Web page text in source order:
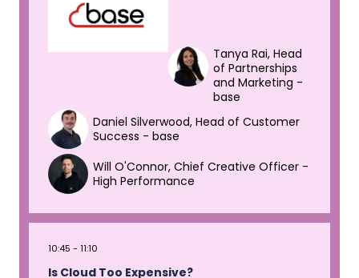
Tanya Rai, Head
of Partnerships
and Marketing -
base
Daniel Silverwood, Head of Customer
Success - base
Will O'Connor, Chief Creative Officer -
High Performance
10:45 11:10
Is Cloud Too Expensive?